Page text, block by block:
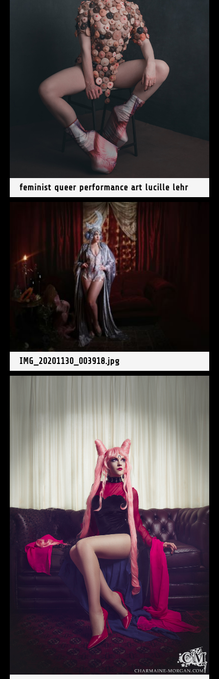
feminist queer performance art lucille lehr
IMG_20201130_003918.jpg